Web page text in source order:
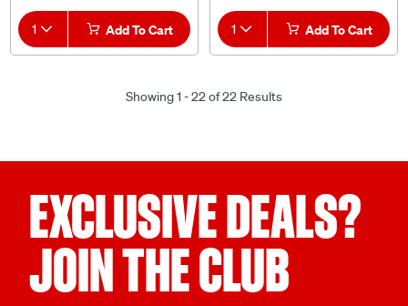
1 Add To Cart 1 Add To Cart
Showing 1 - 22 of 22 Results
EXCLUSIVE DEALS?
JOIN THE CLUB